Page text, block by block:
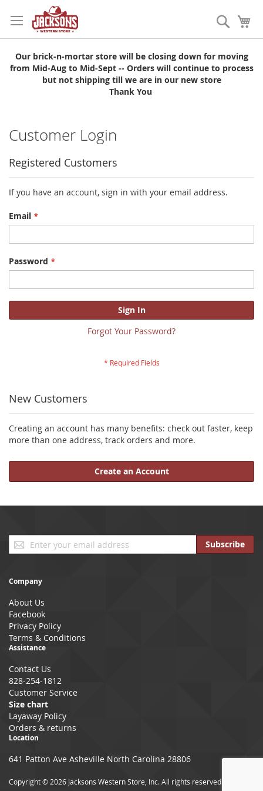
to
Content
Search
Our brick-n-mortar store will be closing down for moving
from Mid-Aug to Mid-Sept -- Orders will continue to process
but not shipping till we are in our new store
Thank You
Customer Login
Registered Customers
If you have an account, sign in with your email address.
Email
Password
Sign In
Forgot Your Password?
New Customers
Creating an account has many benefits: check out faster, keep
more than one address, track orders and more.
Create an Account
Sign
Up
Newsletter:
Subscribe
Company
About Us
Facebook
Privacy Policy
Terms & Conditions
Assistance
Contact Us
828-254-1812
Customer Service
Size chart
Layaway Policy
Orders & returns
Location
641 Patton Ave Asheville North Carolina 28806
Copyright © 2026 Jacksons Western Store, Inc. All rights reserved.